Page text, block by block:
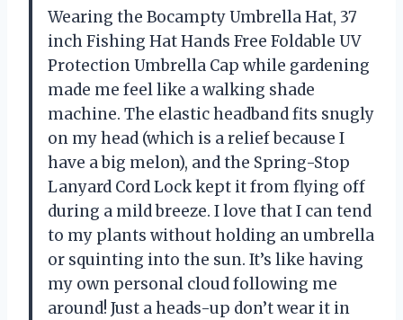
Wearing the Bocampty Umbrella Hat, 37
inch Fishing Hat Hands Free Foldable UV
Protection Umbrella Cap while gardening
made me feel like a walking shade
machine. The elastic headband fits snugly
on my head (which is a relief because I
have a big melon), and the Spring-Stop
Lanyard Cord Lock kept it from flying off
during a mild breeze. I love that I can tend
to my plants without holding an umbrella
or squinting into the sun. It’s like having
my own personal cloud following me
around! Just a heads-up don’t wear it in